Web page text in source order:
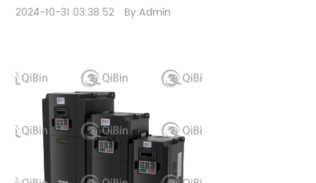
2024-10-31 03:38:52 By:Admin